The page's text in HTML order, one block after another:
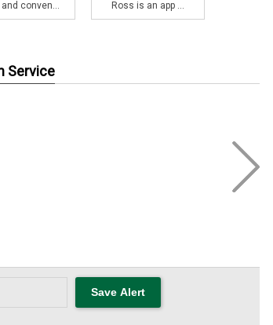
and conven... Ross is an app ...
Service